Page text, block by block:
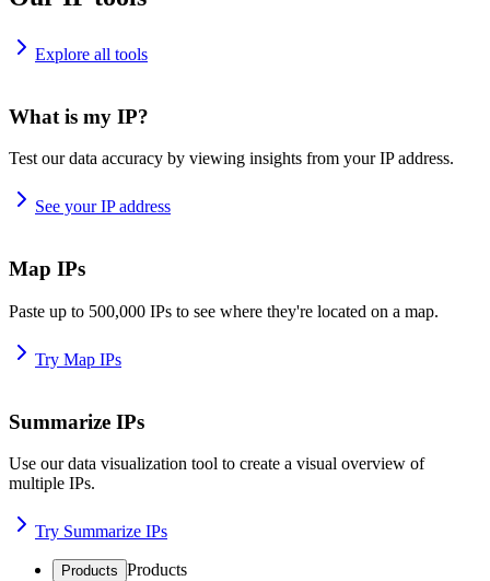
Explore all tools
What is my IP?
Test our data accuracy by viewing insights from your IP address.
See your IP address
Map IPs
Paste up to 500,000 IPs to see where they're located on a map.
Try Map IPs
Summarize IPs
Use our data visualization tool to create a visual overview of
multiple IPs.
Try Summarize IPs
Products Products